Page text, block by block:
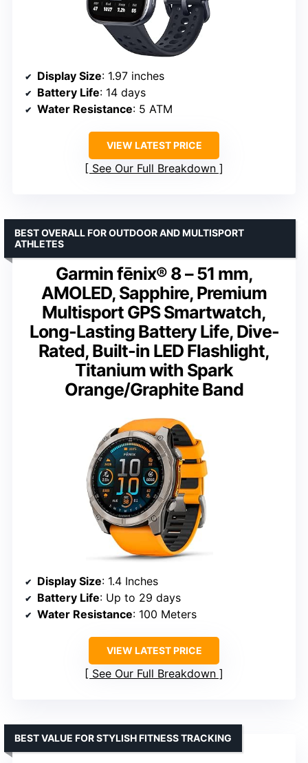
Display Size: 1.97 inches
Battery Life: 14 days
Water Resistance: 5 ATM
VIEW LATEST PRICE
See Our Full Breakdown
Garmin fēnix® 8 – 51 mm,
AMOLED, Sapphire, Premium
Multisport GPS Smartwatch,
Long-Lasting Battery Life, Dive-
Rated, Built-in LED Flashlight,
Titanium with Spark
Orange/Graphite Band
BEST OVERALL FOR OUTDOOR AND MULTISPORT
ATHLETES
Display Size: 1.4 Inches
Battery Life: Up to 29 days
Water Resistance: 100 Meters
VIEW LATEST PRICE
See Our Full Breakdown
BEST VALUE FOR STYLISH FITNESS TRACKING